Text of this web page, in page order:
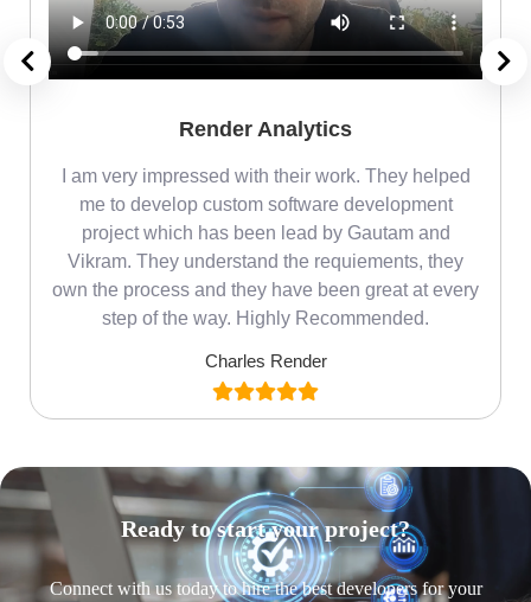
Render Analytics
I am very impressed with their work. They helped
me to develop custom software development
project which has been lead by Gautam and
Vikram. They understand the requiements, they
own the process and they have been great at every
step of the way. Highly Recommended.
Charles Render
Ready to start your project?
Connect with us today to hire the best developers for your